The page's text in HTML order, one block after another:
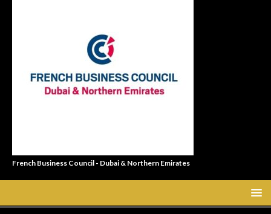
French Business Council - Dubai & Northern Emirates